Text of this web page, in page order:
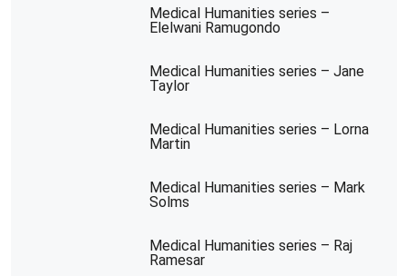
Medical Humanities series –
Elelwani Ramugondo
Medical Humanities series – Jane
Taylor
Medical Humanities series – Lorna
Martin
Medical Humanities series – Mark
Solms
Medical Humanities series – Raj
Ramesar